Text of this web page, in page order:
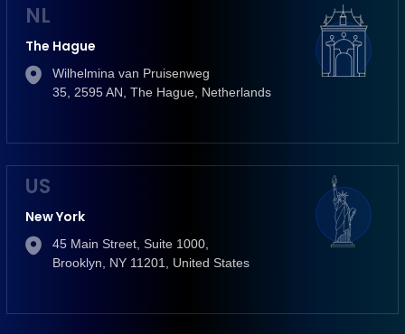
NL
The Hague
Wilhelmina van Pruisenweg
35, 2595 AN, The Hague, Netherlands
US
New York
45 Main Street, Suite 1000,
Brooklyn, NY 11201, United States